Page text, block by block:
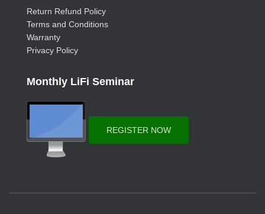
Return Refund Policy
Terms and Conditions
Warranty
Privacy Policy
Monthly LiFi Seminar
REGISTER NOW